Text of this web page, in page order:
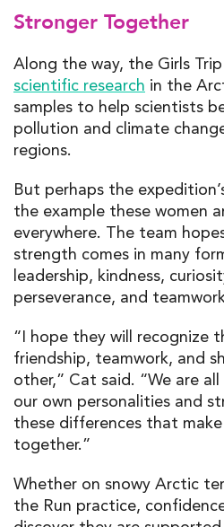
Stronger Together
Along the way, the Girls
scientific research in the
samples to help scientists
pollution and climate
regions.
But perhaps the
the example these women
everywhere. The team
strength comes in many
leadership, kindness,
perseverance, and
“I hope they will recognize
friendship, teamwork, and
other,” Cat said. “We are
our own personalities and
these differences that
together.”
Whether on snowy Arctic
the Run practice,